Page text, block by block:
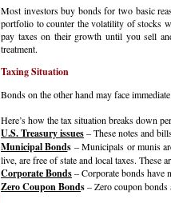
Most investors buy bonds for two basic
portfolio to counter the volatility of stocks
pay taxes on their growth until you sell
treatment.
Taxing Situation
Bonds on the other hand may face
Here’s how the tax situation breaks down
U.S. Treasury issues– These notes and
Municipal Bonds – Municipals or munis
live, are free of state and local taxes. These
Corporate Bonds– Corporate bonds have
Zero Coupon Bonds– Zero coupon bonds